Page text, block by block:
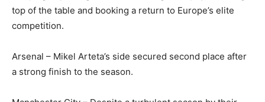
top of the table and booking a return to Europe’s elite
competition.
Arsenal – Mikel Arteta’s side secured second place after
a strong finish to the season.